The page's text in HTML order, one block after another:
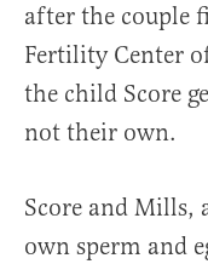
after the couple
Fertility Center
the child Score
not their own.
Score and Mills,
own sperm and